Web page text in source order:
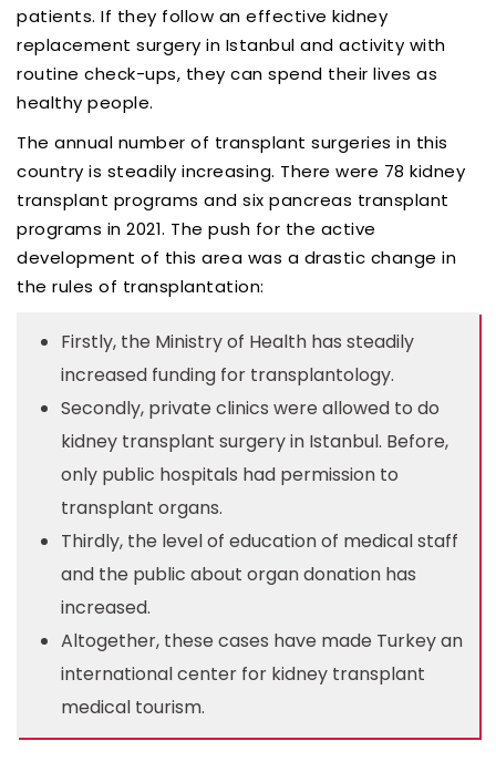
patients. If they follow an effective kidney
replacement surgery in Istanbul and activity with
routine check-ups, they can spend their lives as
healthy people.
The annual number of transplant surgeries in this
country is steadily increasing. There were 78 kidney
transplant programs and six pancreas transplant
programs in 2021. The push for the active
development of this area was a drastic change in
the rules of transplantation:
Firstly, the Ministry of Health has steadily
increased funding for transplantology.
Secondly, private clinics were allowed to do
kidney transplant surgery in Istanbul. Before,
only public hospitals had permission to
transplant organs.
Thirdly, the level of education of medical staff
and the public about organ donation has
increased.
Altogether, these cases have made Turkey an
international center for kidney transplant
medical tourism.